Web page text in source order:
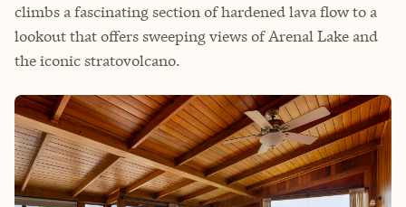
climbs a fascinating section of hardened lava flow to a
lookout that offers sweeping views of Arenal Lake and
the iconic stratovolcano.